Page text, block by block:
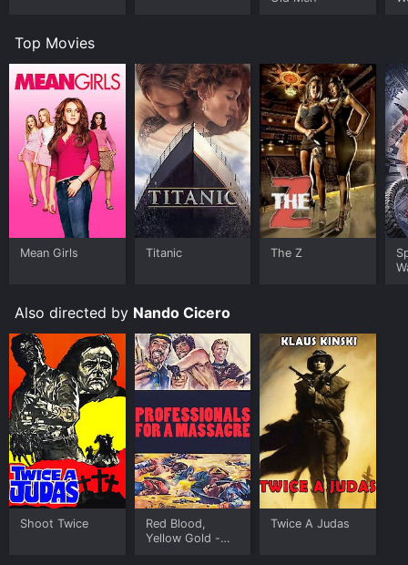
Top Movies
Mean Girls Titanic The Z
Also directed by Nando Cicero
Shoot Twice
Red Blood,
Yellow Gold -
Twice A Judas